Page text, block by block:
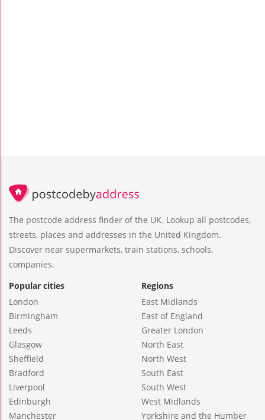
The postcode address finder of the UK. Lookup all postcodes,
streets, places and addresses in the United Kingdom.
Discover near supermarkets, train stations, schools,
companies.
Popular cities
London
Birmingham
Leeds
Glasgow
Sheffield
Bradford
Liverpool
Edinburgh
Manchester
Regions
East Midlands
East of England
Greater London
North East
North West
South East
South West
West Midlands
Yorkshire and the Humber